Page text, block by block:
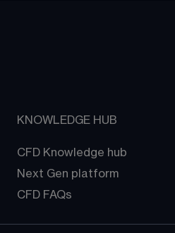
KNOWLEDGE HUB
CFD Knowledge hub
Next Gen platform
CFD FAQs